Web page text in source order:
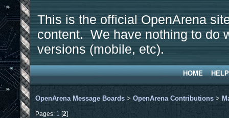
This is the official OpenArena
content. We have nothing to do
versions (mobile, etc).
HOME HELP
OpenArena Message Boards > OpenArena Contributions >
Pages: 1 [2]